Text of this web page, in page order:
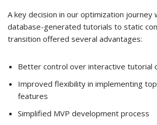
A key decision in our optimization journey
database-generated tutorials to static
transition offered several advantages:
Better control over interactive tutorial
Improved flexibility in implementing
features
Simplified MVP development process